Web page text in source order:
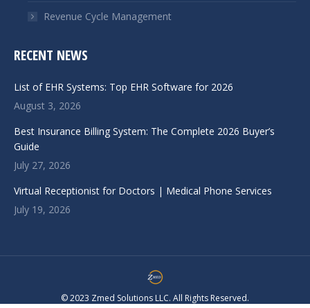
Revenue Cycle Management
RECENT NEWS
List of EHR Systems: Top EHR Software for 2026
August 3, 2026
Best Insurance Billing System: The Complete 2026 Buyer’s
Guide
July 27, 2026
Virtual Receptionist for Doctors | Medical Phone Services
July 19, 2026
© 2023 Zmed Solutions LLC. All Rights Reserved.